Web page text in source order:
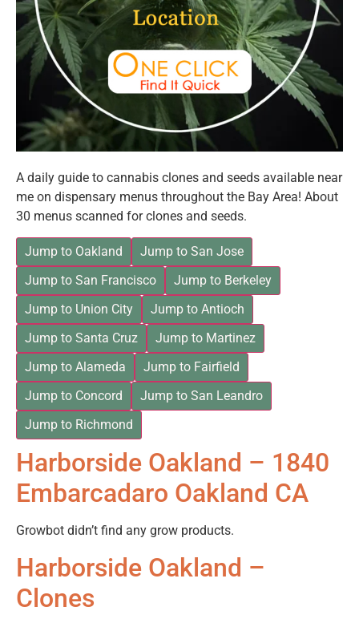
A daily guide to cannabis clones and seeds available near
me on dispensary menus throughout the Bay Area! About
30 menus scanned for clones and seeds.
Jump to Oakland
Jump to San Jose
Jump to San Francisco
Jump to Berkeley
Jump to Union City
Jump to Antioch
Jump to Santa Cruz
Jump to Martinez
Jump to Alameda
Jump to Fairfield
Jump to Concord
Jump to San Leandro
Jump to Richmond
Harborside Oakland – 1840
Embarcadaro Oakland CA
Growbot didn’t find any grow products.
Harborside Oakland –
Clones